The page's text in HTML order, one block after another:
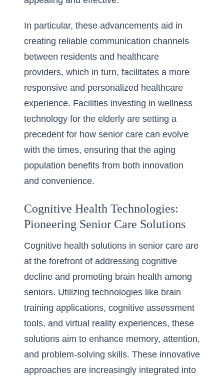
In particular, these advancements aid in
creating reliable communication channels
between residents and healthcare
providers, which in turn, facilitates a more
responsive and personalized healthcare
experience. Facilities investing in wellness
technology for the elderly are setting a
precedent for how senior care can evolve
with the times, ensuring that the aging
population benefits from both innovation
and convenience.
Cognitive Health Technologies:
Pioneering Senior Care Solutions
Cognitive health solutions in senior care are
at the forefront of addressing cognitive
decline and promoting brain health among
seniors. Utilizing technologies like brain
training applications, cognitive assessment
tools, and virtual reality experiences, these
solutions aim to enhance memory, attention,
and problem-solving skills. These innovative
approaches are increasingly integrated into